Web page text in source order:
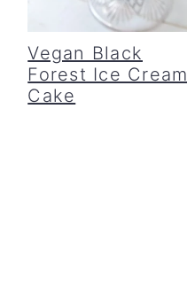
Vegan Black
Forest Ice Cream
Cake